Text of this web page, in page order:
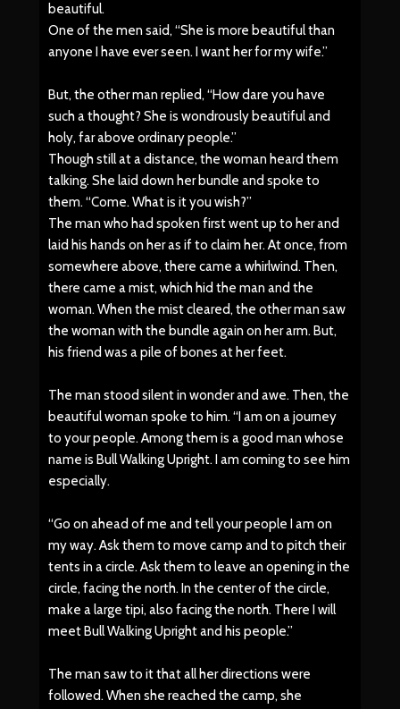
beautiful.
One of the men said, “She is more beautiful than
anyone I have ever seen. I want her for my wife.”
But, the other man replied, “How dare you have
such a thought? She is wondrously beautiful and
holy, far above ordinary people.”
Though still at a distance, the woman heard them
talking. She laid down her bundle and spoke to
them. “Come. What is it you wish?”
The man who had spoken first went up to her and
laid his hands on her as if to claim her. At once, from
somewhere above, there came a whirlwind. Then,
there came a mist, which hid the man and the
woman. When the mist cleared, the other man saw
the woman with the bundle again on her arm. But,
his friend was a pile of bones at her feet.
The man stood silent in wonder and awe. Then, the
beautiful woman spoke to him. “I am on a journey
to your people. Among them is a good man whose
name is Bull Walking Upright. I am coming to see him
especially.
“Go on ahead of me and tell your people I am on
my way. Ask them to move camp and to pitch their
tents in a circle. Ask them to leave an opening in the
circle, facing the north. In the center of the circle,
make a large tipi, also facing the north. There I will
meet Bull Walking Upright and his people.”
The man saw to it that all her directions were
followed. When she reached the camp, she